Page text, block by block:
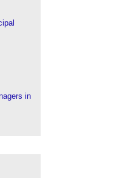
in